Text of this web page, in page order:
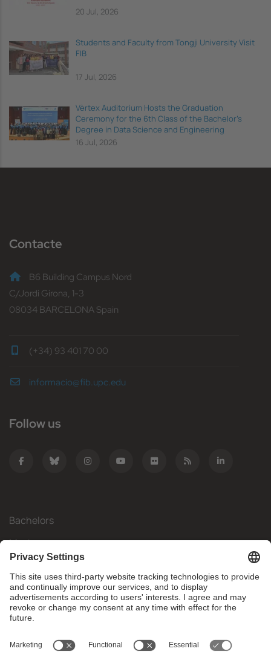
20 Jul, 2026
Students and Faculty from Tongji University Visit
FIB
17 Jul, 2026
Vèrtex Auditorium Hosts the Graduation
Ceremony for the 6th Class of the Bachelor's
Degree in Data Science and Engineering
16 Jul, 2026
Contacte
B6 Building Campus Nord
C/Jordi Girona, 1-3
08034 BARCELONA Spain
(+34) 93 401 70 00
informacio@fib.upc.edu
Follow us
Bachelors
Masters
Mobility
Research
Companies
What do you need?